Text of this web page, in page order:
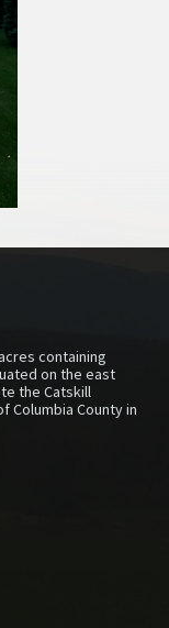
containing
on the east
the Catskill
Columbia County in